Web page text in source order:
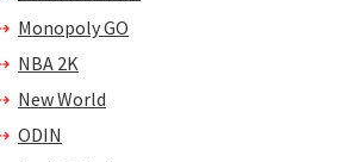
Monopoly GO
NBA 2K
New World
ODIN